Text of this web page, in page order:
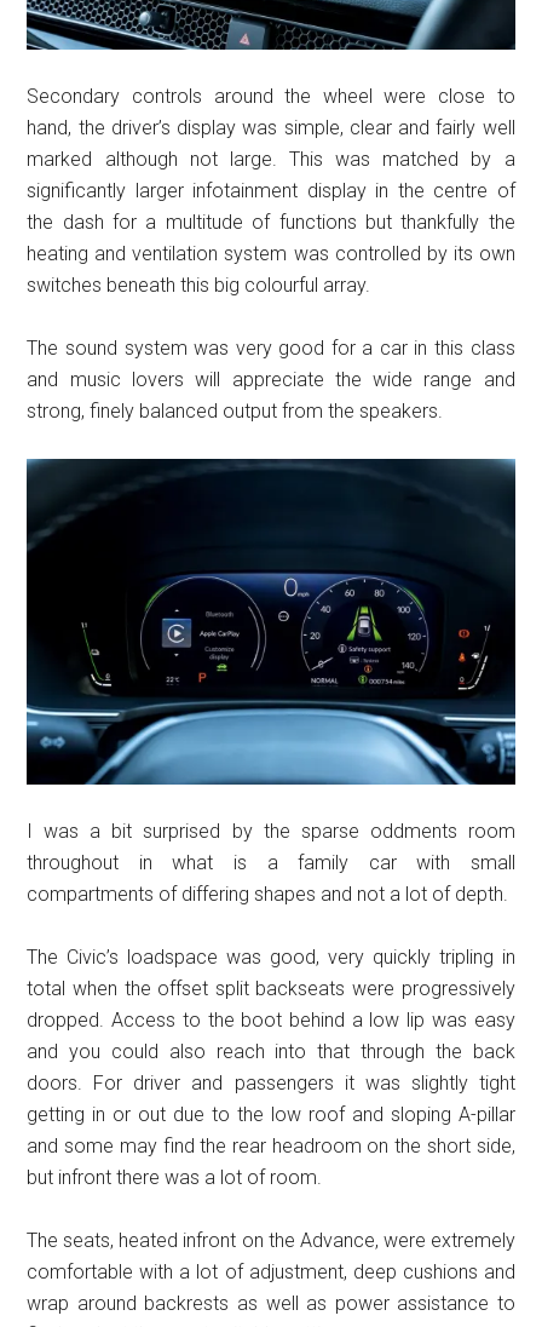
Secondary controls around the wheel were close to
hand, the driver’s display was simple, clear and fairly well
marked although not large. This was matched by a
significantly larger infotainment display in the centre of
the dash for a multitude of functions but thankfully the
heating and ventilation system was controlled by its own
switches beneath this big colourful array.
The sound system was very good for a car in this class
and music lovers will appreciate the wide range and
strong, finely balanced output from the speakers.
I was a bit surprised by the sparse oddments room
throughout in what is a family car with small
compartments of differing shapes and not a lot of depth.
The Civic’s loadspace was good, very quickly tripling in
total when the offset split backseats were progressively
dropped. Access to the boot behind a low lip was easy
and you could also reach into that through the back
doors. For driver and passengers it was slightly tight
getting in or out due to the low roof and sloping A-pillar
and some may find the rear headroom on the short side,
but infront there was a lot of room.
The seats, heated infront on the Advance, were extremely
comfortable with a lot of adjustment, deep cushions and
wrap around backrests as well as power assistance to